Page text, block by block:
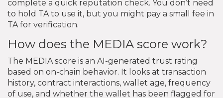
complete a quick reputation check. You don’t need
to hold TA to use it, but you might pay a small fee in
TA for verification.
How does the MEDIA score work?
The MEDIA score is an AI-generated trust rating
based on on-chain behavior. It looks at transaction
history, contract interactions, wallet age, frequency
of use, and whether the wallet has been flagged for